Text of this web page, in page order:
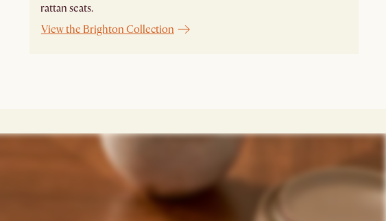
rattan seats.
View the Brighton Collection